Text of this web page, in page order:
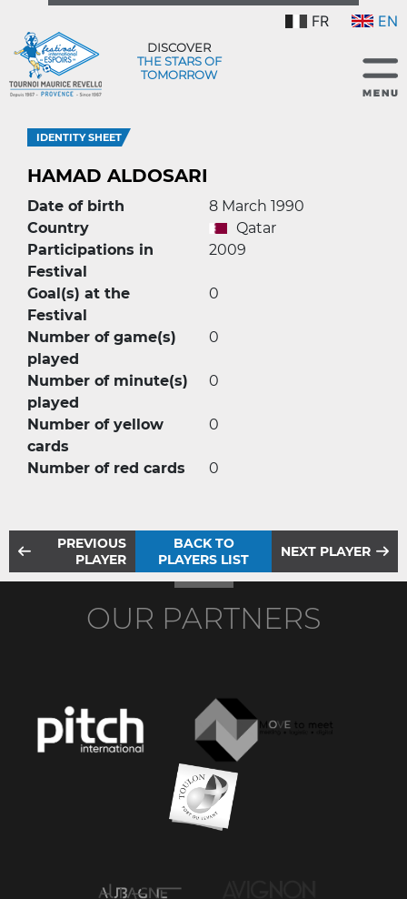
FR EN
DISCOVER
THE STARS OF
TOMORROW
IDENTITY SHEET
HAMAD ALDOSARI
Date of birth
8 March 1990
Country
Qatar
Participations in
Festival
2009
Goal(s) at the
Festival
0
Number of game(s)
played
0
Number of minute(s)
played
0
Number of yellow
cards
0
Number of red cards 0
PREVIOUS
PLAYER
BACK TO
PLAYERS LIST
NEXT PLAYER
OUR PARTNERS